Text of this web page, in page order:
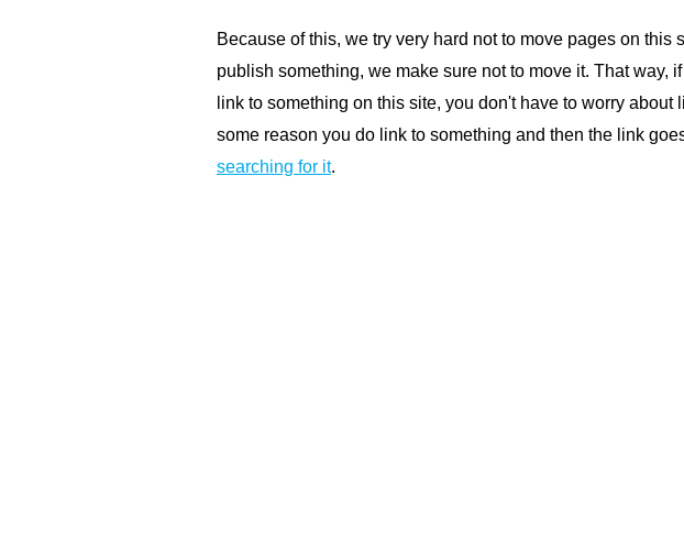
Because of this, we try very hard not to move pages on this
publish something, we make sure not to move it. That way,
link to something on this site, you don't have to worry about
some reason you do link to something and then the link
searching for it.